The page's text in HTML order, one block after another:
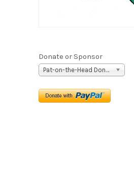
Donate or Sponsor
Pat-on-the-Head Donation ($5)